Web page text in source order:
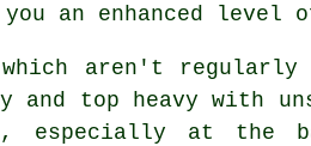
an enhanced level
which aren't regularly
and top heavy with
especially at the